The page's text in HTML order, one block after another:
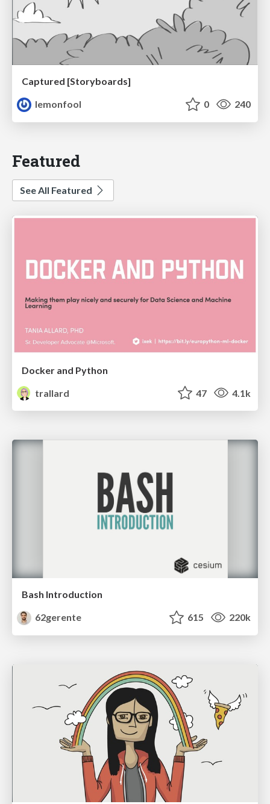
Captured [Storyboards]
lemonfool
0 240
Featured
See All Featured
Docker and Python
trallard
47 4.1k
Bash Introduction
62gerente
615 220k